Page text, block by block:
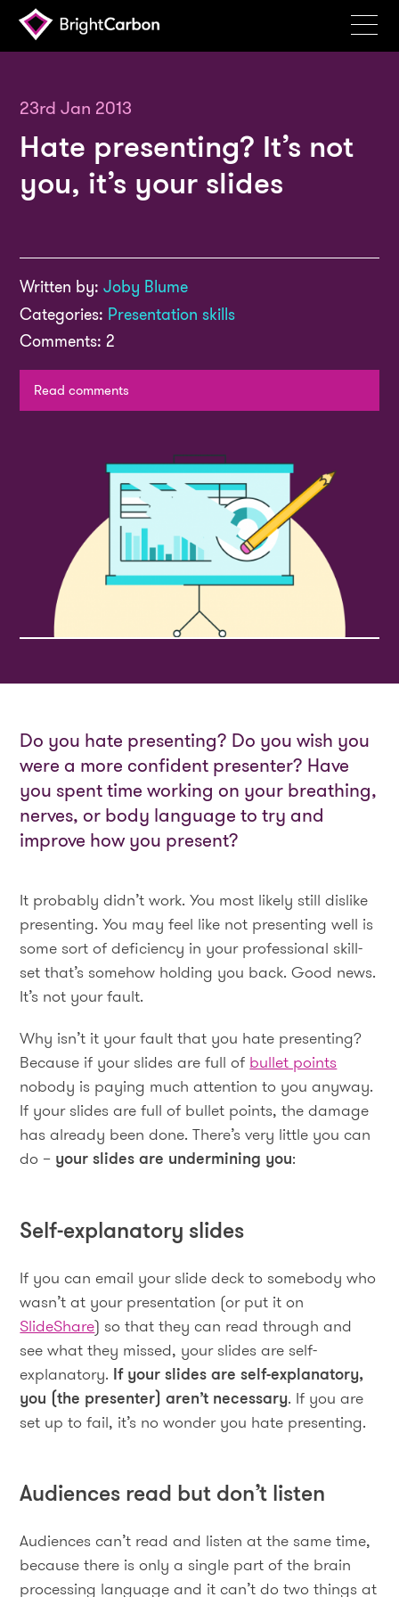
Products
Portfolio
Events
About
Contact
Search
BrightCarbon
23rd Jan 2013
Hate presenting? It’s not
you, it’s your slides
Written by:Joby Blume
Categories: Presentation skills
Comments: 2
Read comments
Do you hate presenting? Do you wish you
were a more confident presenter? Have
you spent time working on your breathing,
nerves, or body language to try and
improve how you present?
It probably didn’t work. You most likely still dislike
presenting. You may feel like not presenting well is
some sort of deficiency in your professional skill-
set that’s somehow holding you back. Good news.
It’s not your fault.
Why isn’t it your fault that you hate presenting?
Because if your slides are full ofbullet points
nobody is paying much attention to you anyway.
If your slides are full of bullet points, the damage
has already been done. There’s very little you can
do – your slides are undermining you:
Self-explanatory slides
If you can email your slide deck to somebody who
wasn’t at your presentation (or put it on
SlideShare) so that they can read through and
see what they missed, your slides are self-
explanatory. If your slides are self-explanatory,
you (the presenter) aren’t necessary. If you are
set up to fail, it’s no wonder you hate presenting.
Audiences read but don’t listen
Audiences can’t read and listen at the same time,
because there is only a single part of the brain
processing language and it can’t do two things at